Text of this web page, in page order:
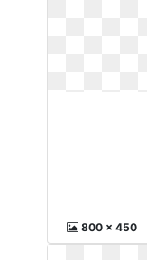
800 x 450